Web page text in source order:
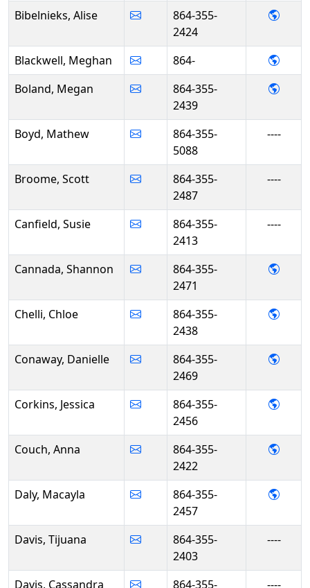
Bibelnieks, Alise
864-355-
2424
-
Blackwell, Meghan 864-
-
Boland, Megan
864-355-
2439
-
Boyd, Mathew
864-355-
5088
----
Broome, Scott
864-355-
2487
----
Canfield, Susie
864-355-
2413
----
Cannada, Shannon
864-355-
2471
-
Chelli, Chloe
864-355-
2438
-
Conaway, Danielle
864-355-
2469
-
Corkins, Jessica
864-355-
2456
-
Couch, Anna
864-355-
2422
-
Daly, Macayla
864-355-
2457
-
Davis, Tijuana
864-355-
2403
----
Davis, Cassandra
864-355-
----